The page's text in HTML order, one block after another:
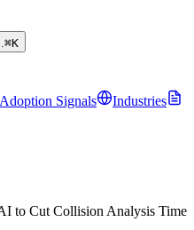
⌘K
Adoption Signals
Industries
to Cut Collision Analysis Time